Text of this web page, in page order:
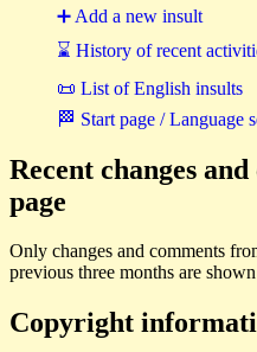
➕ Add a new insult
⌛ History of recent
📜 List of English insults
🏁 Start page / Language
Recent changes
page
Only changes and comments
previous three months are shown
Copyright